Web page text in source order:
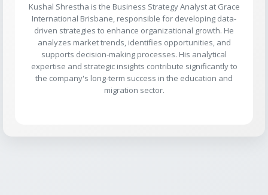
Kushal Shrestha is the Business Strategy Analyst at Grace
International Brisbane, responsible for developing data-
driven strategies to enhance organizational growth. He
analyzes market trends, identifies opportunities, and
supports decision-making processes. His analytical
expertise and strategic insights contribute significantly to
the company's long-term success in the education and
migration sector.